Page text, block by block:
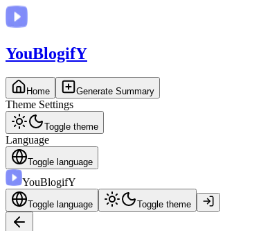
YouBlogifY
Home Generate Summary
Theme Settings
Toggle theme
Language
Toggle language
YouBlogifY
Toggle language Toggle theme